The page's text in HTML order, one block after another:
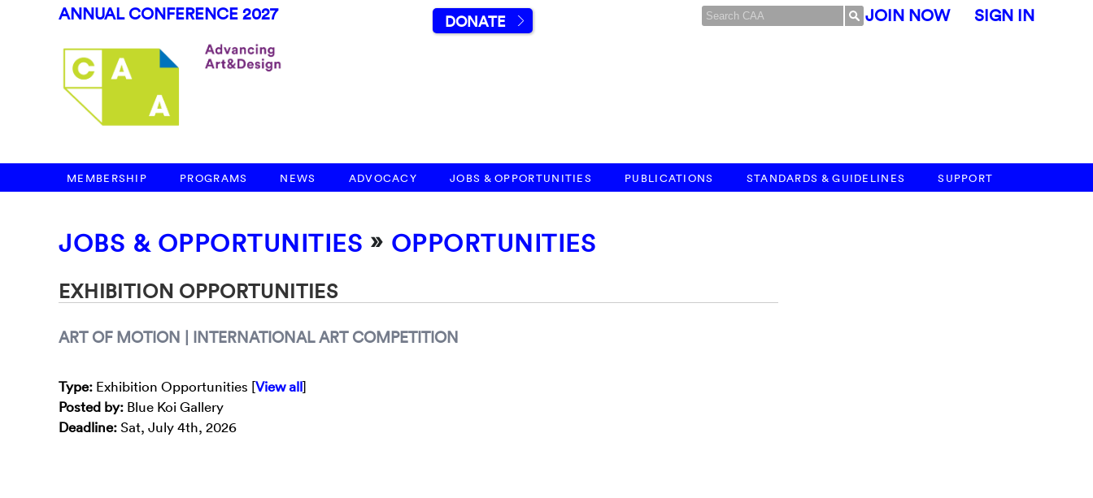
ANNUAL CONFERENCE 2027 DONATE JOIN NOW SIGN IN
MEMBERSHIP PROGRAMS NEWS ADVOCACY JOBS & OPPORTUNITIES PUBLICATIONS STANDARDS & GUIDELINES SUPPORT
JOBS & OPPORTUNITIES » OPPORTUNITIES
EXHIBITION OPPORTUNITIES
ART OF MOTION | INTERNATIONAL ART COMPETITION
Type: Exhibition Opportunities [View all]
Posted by: Blue Koi Gallery
Deadline:Sat, July 4th, 2026